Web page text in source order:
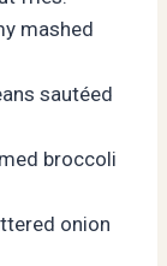
mashed
sautéed
broccoli
onion